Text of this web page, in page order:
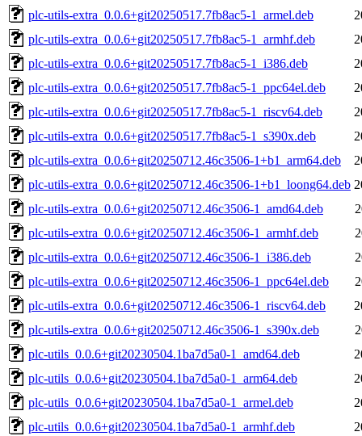
plc-utils-extra_0.0.6+git20250517.7fb8ac5-1_armel.deb
plc-utils-extra_0.0.6+git20250517.7fb8ac5-1_armhf.deb
plc-utils-extra_0.0.6+git20250517.7fb8ac5-1_i386.deb
plc-utils-extra_0.0.6+git20250517.7fb8ac5-1_ppc64el.deb
plc-utils-extra_0.0.6+git20250517.7fb8ac5-1_riscv64.deb
plc-utils-extra_0.0.6+git20250517.7fb8ac5-1_s390x.deb
plc-utils-extra_0.0.6+git20250712.46c3506-1+b1_arm64.deb
plc-utils-extra_0.0.6+git20250712.46c3506-1+b1_loong64.deb
plc-utils-extra_0.0.6+git20250712.46c3506-1_amd64.deb
plc-utils-extra_0.0.6+git20250712.46c3506-1_armhf.deb
plc-utils-extra_0.0.6+git20250712.46c3506-1_i386.deb
plc-utils-extra_0.0.6+git20250712.46c3506-1_ppc64el.deb
plc-utils-extra_0.0.6+git20250712.46c3506-1_riscv64.deb
plc-utils-extra_0.0.6+git20250712.46c3506-1_s390x.deb
plc-utils_0.0.6+git20230504.1ba7d5a0-1_amd64.deb
plc-utils_0.0.6+git20230504.1ba7d5a0-1_arm64.deb
plc-utils_0.0.6+git20230504.1ba7d5a0-1_armel.deb
plc-utils_0.0.6+git20230504.1ba7d5a0-1_armhf.deb